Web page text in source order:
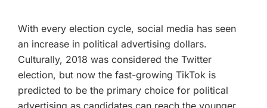
With every election cycle, social media has seen
an increase in political advertising dollars.
Culturally, 2018 was considered the Twitter
election, but now the fast-growing TikTok is
predicted to be the primary choice for political